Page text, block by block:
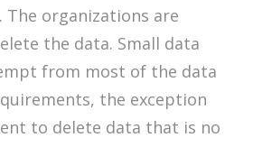
The organizations are
the data. Small data
from most of the data
the exception
to delete data that is no